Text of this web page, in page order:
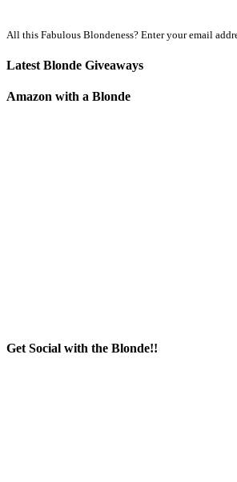
All this Fabulous Blondeness? Enter your email
Latest Blonde Giveaways
Amazon with a Blonde
Get Social with the Blonde!!